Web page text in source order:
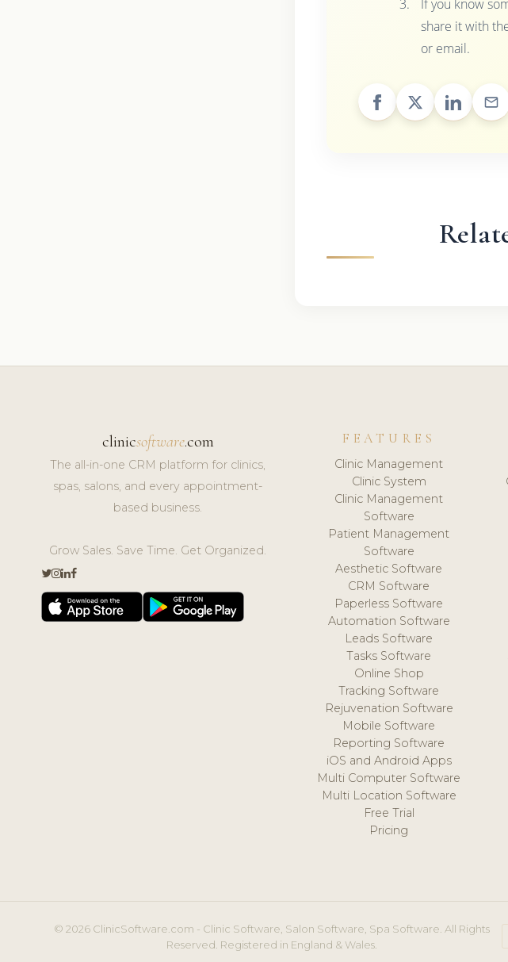
If you know
share it with
or email.
clinicsoftware.com
The all-in-one CRM platform for clinics,
spas, salons, and every appointment-
based business.
Grow Sales. Save Time. Get Organized.
FEATURES
Clinic Management
Clinic System
Clinic Management
Software
Patient Management
Software
Aesthetic Software
CRM Software
Paperless Software
Automation Software
Leads Software
Tasks Software
Online Shop
Tracking Software
Rejuvenation Software
Mobile Software
Reporting Software
iOS and Android Apps
Multi Computer Software
Multi Location Software
Free Trial
Pricing
© 2026 ClinicSoftware.com - Clinic Software, Salon Software, Spa Software. All Rights
Reserved. Registered in England & Wales.